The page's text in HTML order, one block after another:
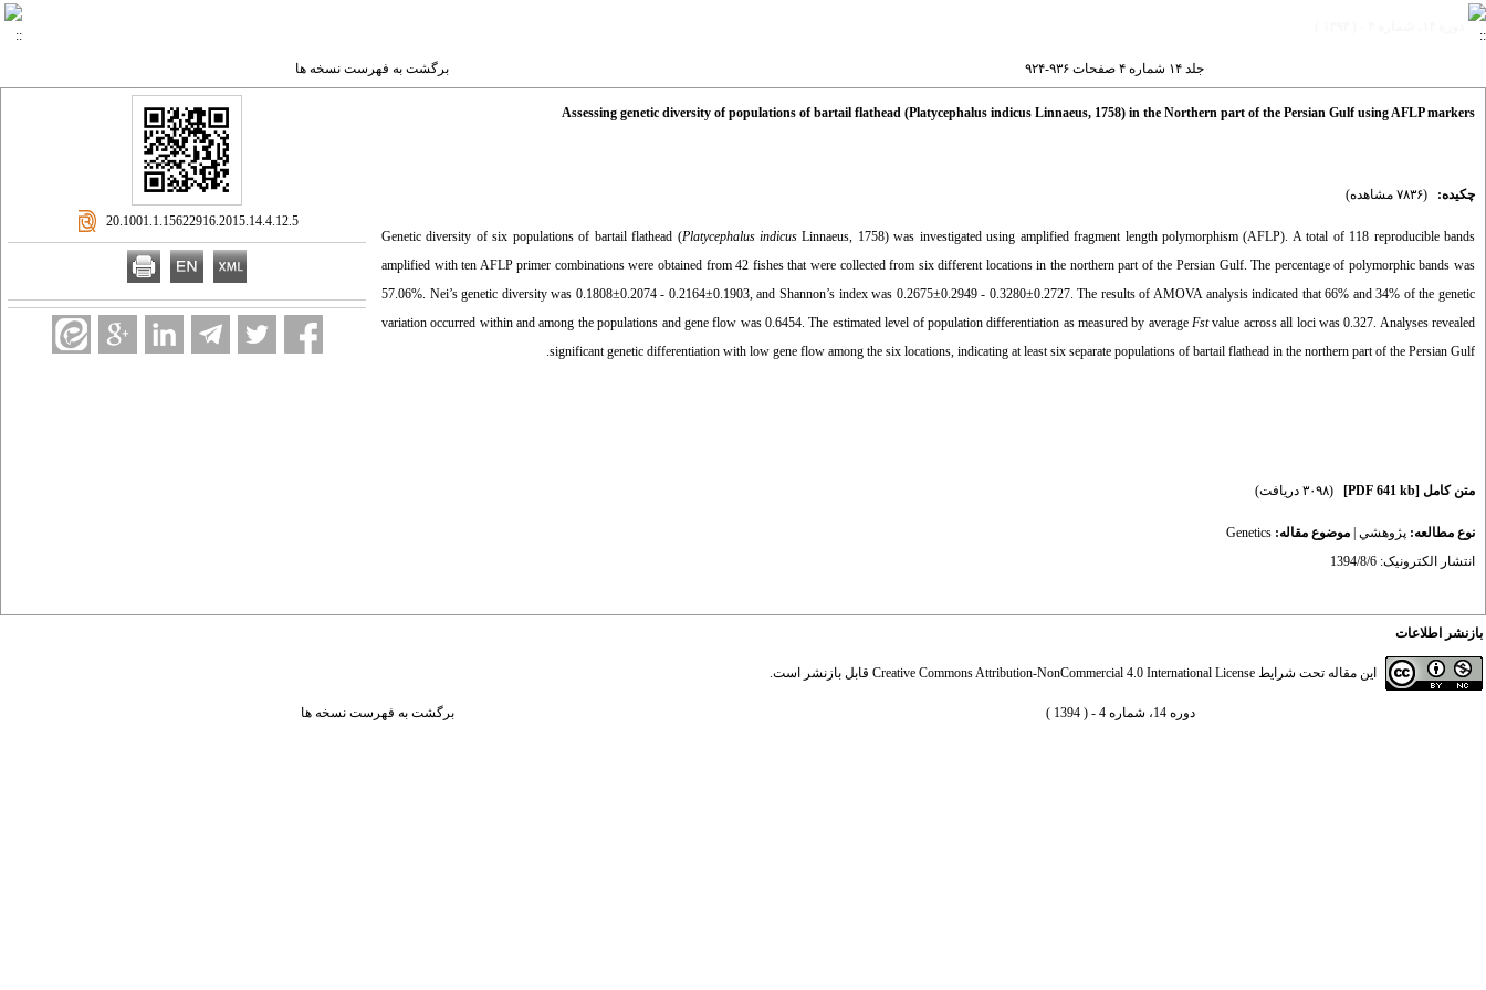
جلد ۱۴ شماره ۴ صفحات ۹۳۶-۹۲۴ برگشت به فهرست نسخه ها
Assessing genetic diversity of populations of bartail flathead (Platycephalus indicus Linnaeus, 1758) in the Northern part of the Persian Gulf using AFLP markers
چکیده: (۷۸۳۶ مشاهده)
Genetic diversity of six populations of bartail flathead (Platycephalus indicusLinnaeus, 1758) was investigated using amplified fragment length polymorphism (AFLP). A total of 118 reproducible bands
amplified with ten AFLP primer combinations were obtained from 42 fishes that were collected from six different locations in the northern part of the Persian Gulf. The percentage of polymorphic bands was
57.06%. Nei’s genetic diversity was 0.1808±0.2074 - 0.2164±0.1903, and Shannon’s index was 0.2675±0.2949 - 0.3280±0.2727. The results of AMOVA analysis indicated that 66% and 34% of the genetic
variation occurred within and among the populations and gene flow was 0.6454. The estimated level of population differentiation as measured by averageFstvalue across all loci was 0.327. Analyses revealed
significant genetic differentiation with low gene flow among the six locations, indicating at least six separate populations of bartail flathead in the northern part of the Persian Gulf.
متن کامل [PDF 641 kb] (۳۰۹۸ دریافت)
نوع مطالعه: پژوهشي موضوع مقاله: Genetics
انتشار الکترونیک: 1394/8/6
‎ 20.1001.1.15622916.2015.14.4.12.5
بازنشر اطلاعات
این مقاله تحت شرایط Creative Commons Attribution-NonCommercial 4.0 International License قابل بازنشر است.
دوره 14، شماره 4 - ( 1394 ) برگشت به فهرست نسخه ها